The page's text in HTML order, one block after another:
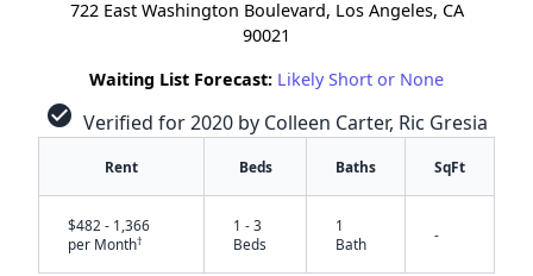
722 East Washington Boulevard, Los Angeles, CA
90021
Waiting List Forecast: Likely Short or None
check_circle Verified for 2020 by Colleen Carter, Ric Gresia
Rent Beds Baths SqFt
$482 - 1,366
per Month†
1 - 3
Beds
1
Bath
-